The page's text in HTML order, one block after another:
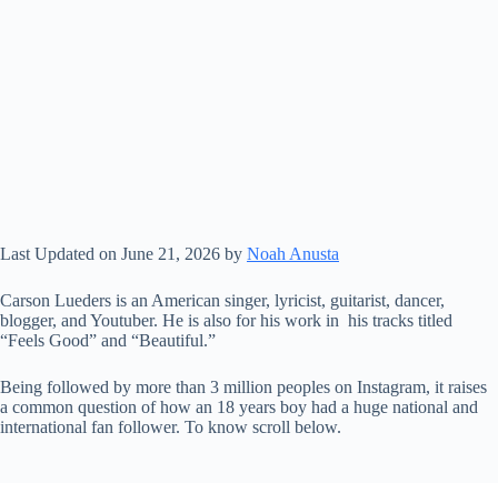
Last Updated on June 21, 2026 by Noah Anusta
Carson Lueders is an American singer, lyricist, guitarist, dancer,
blogger, and Youtuber. He is also for his work in his tracks titled
“Feels Good” and “Beautiful.”
Being followed by more than 3 million peoples on Instagram, it raises
a common question of how an 18 years boy had a huge national and
international fan follower. To know scroll below.